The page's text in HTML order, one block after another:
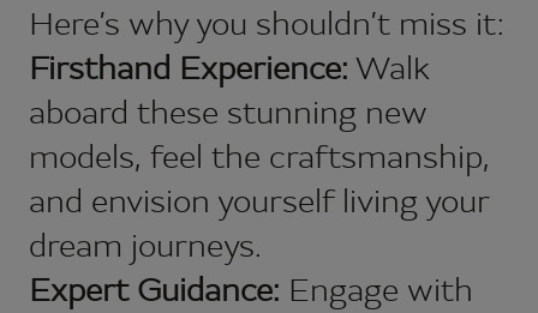
Here’s why you shouldn’t miss it:
Firsthand Experience: Walk
aboard these stunning new
models, feel the craftsmanship,
and envision yourself living your
dream journeys.
Expert Guidance: Engage with